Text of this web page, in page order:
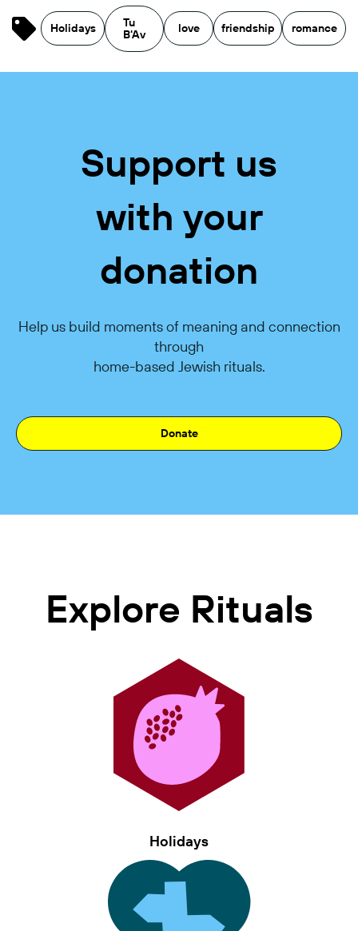
Holidays
Tu
B'Av
love friendship romance
Support us
with your
donation
Help us build moments of meaning and connection
through
home-based Jewish rituals.
Donate
Explore Rituals
Holidays